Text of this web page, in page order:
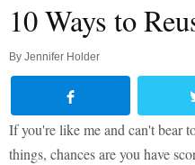
10 Ways to
By Jennifer Holder
If you're like me and can't bear
things, chances are you have